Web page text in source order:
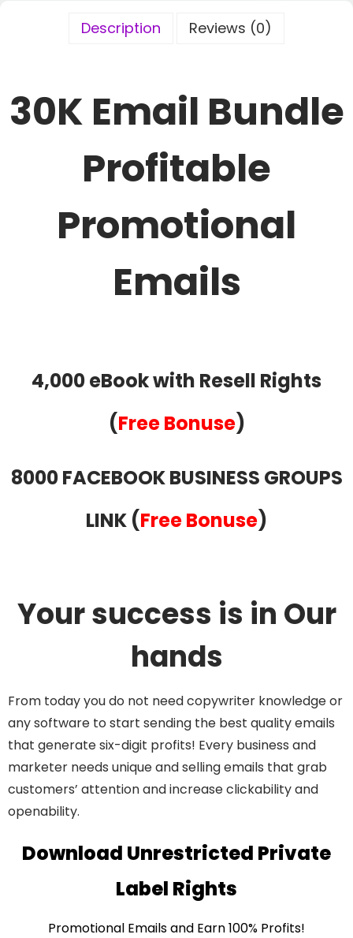
Description Reviews (0)
30K Email Bundle
Profitable
Promotional
Emails
4,000 eBook with Resell Rights
(Free Bonuse)
8000 FACEBOOK BUSINESS GROUPS
LINK (Free Bonuse)
Your success is in Our
hands
From today you do not need copywriter knowledge or
any software to start sending the best quality emails
that generate six-digit profits! Every business and
marketer needs unique and selling emails that grab
customers’ attention and increase clickability and
openability.
Download Unrestricted Private
Label Rights
Promotional Emails and Earn 100% Profits!